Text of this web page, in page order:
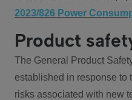
2023/826 Power
Product
The General Product
established in response to
risks associated with new